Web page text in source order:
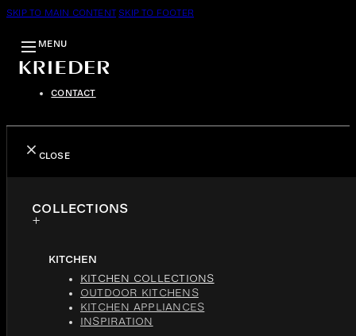
SKIP TO MAIN CONTENT SKIP TO FOOTER
MENU
CONTACT
CLOSE
COLLECTIONS
KITCHEN
KITCHEN COLLECTIONS
OUTDOOR KITCHENS
KITCHEN APPLIANCES
INSPIRATION